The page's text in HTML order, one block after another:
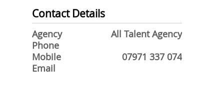
Contact Details
Agency
All Talent Agency
Phone
Mobile
07971 337 074
Email